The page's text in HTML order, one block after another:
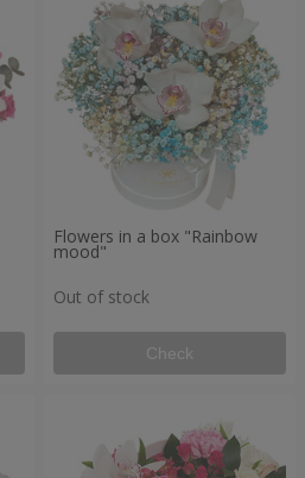
Flowers in a box "Rainbow
mood"
Out of stock
Check